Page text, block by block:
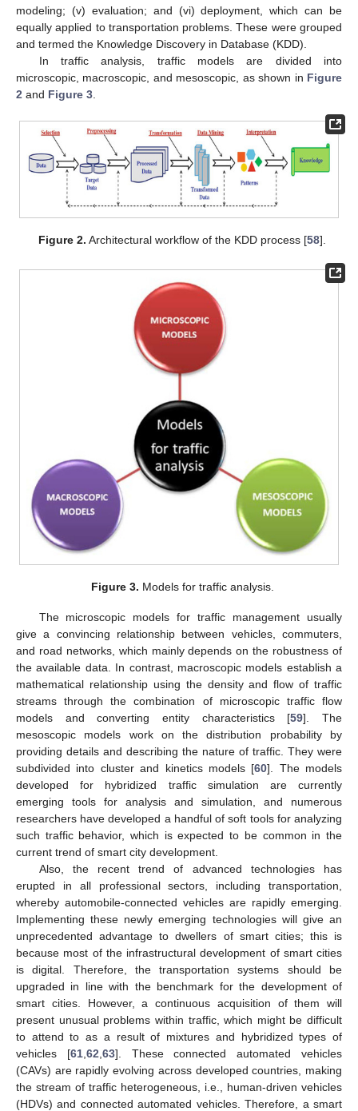
modeling; (v) evaluation; and (vi) deployment, which can be
equally applied to transportation problems. These were grouped
and termed the Knowledge Discovery in Database (KDD).
In traffic analysis, traffic models are divided into
microscopic, macroscopic, and mesoscopic, as shown in Figure
2 and Figure 3
Figure 2. Architectural workflow of the KDD process [58].
Figure 3. Models for traffic analysis.
The microscopic models for traffic management usually
give a convincing relationship between vehicles, commuters,
and road networks, which mainly depends on the robustness of
the available data. In contrast, macroscopic models establish a
mathematical relationship using the density and flow of traffic
streams through the combination of microscopic traffic flow
models and converting entity characteristics [59]. The
mesoscopic models work on the distribution probability by
providing details and describing the nature of traffic. They were
subdivided into cluster and kinetics models [60]. The models
developed for hybridized traffic simulation are currently
emerging tools for analysis and simulation, and numerous
researchers have developed a handful of soft tools for analyzing
such traffic behavior, which is expected to be common in the
current trend of smart city development.
Also, the recent trend of advanced technologies has
erupted in all professional sectors, including transportation,
whereby automobile-connected vehicles are rapidly emerging.
Implementing these newly emerging technologies will give an
unprecedented advantage to dwellers of smart cities; this is
because most of the infrastructural development of smart cities
is digital. Therefore, the transportation systems should be
upgraded in line with the benchmark for the development of
smart cities. However, a continuous acquisition of them will
present unusual problems within traffic, which might be difficult
to attend to as a result of mixtures and hybridized types of
vehicles [61, 62 63]. These connected automated vehicles
(CAVs) are rapidly evolving across developed countries, making
the stream of traffic heterogeneous, i.e., human-driven vehicles
(HDVs) and connected automated vehicles. Therefore, a smart